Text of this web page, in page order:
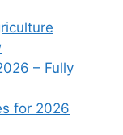
– Fully
for 2026